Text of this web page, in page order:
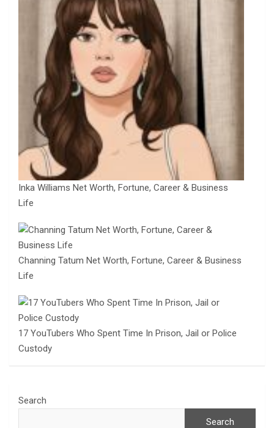
Inka Williams Net Worth, Fortune, Career & Business
Life
Channing Tatum Net Worth, Fortune, Career & Business
Life
17 YouTubers Who Spent Time In Prison, Jail or Police
Custody
Search
Search